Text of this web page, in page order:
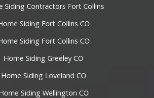
Siding Contractors Fort Collins
Siding Fort Collins CO
Siding Fort Collins CO
Home Siding Greeley CO
Home Siding Loveland CO
Siding Wellington CO